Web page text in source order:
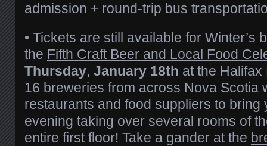
admission + round-trip bus
• Tickets are still available for Winter’s
the Fifth Craft Beer and Local Food
Thursday, January 18th at the
16 breweries from across Nova Scotia
restaurants and food suppliers to bring
evening taking over several rooms of
entire first floor! Take a gander at the